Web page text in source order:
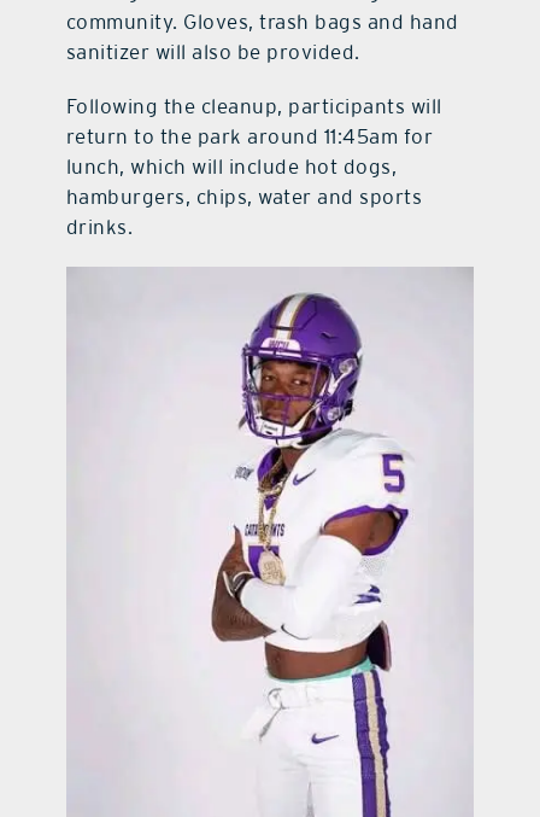
community. Gloves, trash bags and hand
sanitizer will also be provided.
Following the cleanup, participants will
return to the park around 11:45am for
lunch, which will include hot dogs,
hamburgers, chips, water and sports
drinks.